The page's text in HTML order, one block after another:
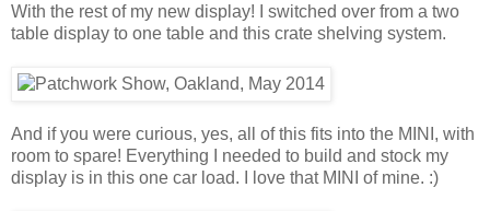
With the rest of my new display! I switched over from a two
table display to one table and this crate shelving system.
And if you were curious, yes, all of this fits into the MINI, with
room to spare! Everything I needed to build and stock my
display is in this one car load. I love that MINI of mine. :)